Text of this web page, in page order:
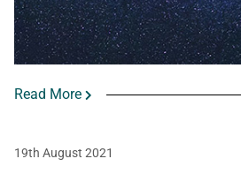
Read More
19th August 2021